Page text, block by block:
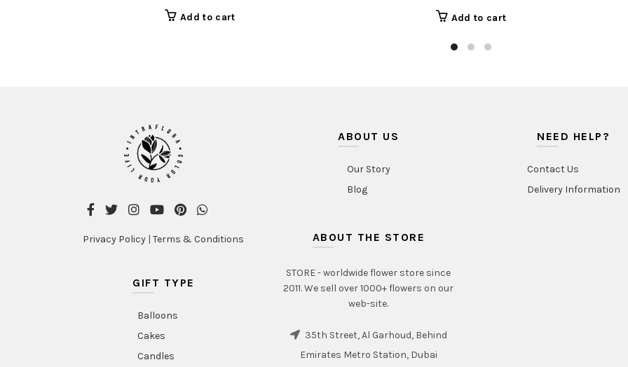
Add to cart Add to cart
Privacy Policy |Terms & Conditions
GIFT TYPE
Balloons
Cakes
Candles
ABOUT US
Our Story
Blog
ABOUT THE STORE
STORE - worldwide flower store since
2011. We sell over 1000+ flowers on our
web-site.
35th Street, Al Garhoud, Behind
Emirates Metro Station, Dubai
NEED HELP?
Contact Us
Delivery Information